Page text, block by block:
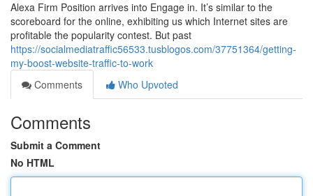
Alexa Firm Position arrives into Engage in. It’s similar to the
scoreboard for the online, exhibiting us which Internet sites are
profitable the popularity contest. But past
https://socialmediatraffic56533.tusblogos.com/37751364/getting-
my-boost-website-traffic-to-work
Comments
Who Upvoted
Comments
Submit a Comment
No HTML